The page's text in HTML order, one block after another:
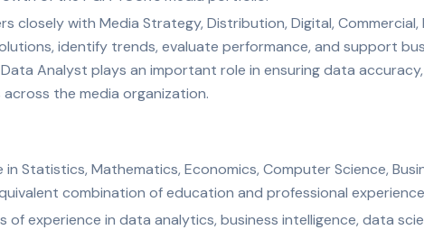
closely with Media Strategy, Distribution, Digital,
identify trends, evaluate performance, and support
Data Analyst plays an important role in ensuring data
the media organization.
in Statistics, Mathematics, Economics, Computer Science,
combination of education and professional
of experience in data analytics, business intelligence, data